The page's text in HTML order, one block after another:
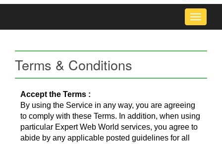
Toggle
Terms & Conditions
Accept the Terms :
By using the Service in any way, you are agreeing
to comply with these Terms. In addition, when using
particular Expert Web World services, you agree to
abide by any applicable posted guidelines for all